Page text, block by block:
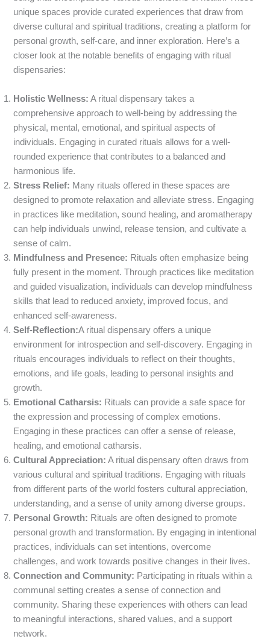
unique spaces provide curated experiences that draw from
diverse cultural and spiritual traditions, creating a platform for
personal growth, self-care, and inner exploration. Here’s a
closer look at the notable benefits of engaging with ritual
dispensaries:
Holistic Wellness: A ritual dispensary takes a
comprehensive approach to well-being by addressing the
physical, mental, emotional, and spiritual aspects of
individuals. Engaging in curated rituals allows for a well-
rounded experience that contributes to a balanced and
harmonious life.
Stress Relief: Many rituals offered in these spaces are
designed to promote relaxation and alleviate stress. Engaging
in practices like meditation, sound healing, and aromatherapy
can help individuals unwind, release tension, and cultivate a
sense of calm.
Mindfulness and Presence: Rituals often emphasize being
fully present in the moment. Through practices like meditation
and guided visualization, individuals can develop mindfulness
skills that lead to reduced anxiety, improved focus, and
enhanced self-awareness.
Self-Reflection:A ritual dispensary offers a unique
environment for introspection and self-discovery. Engaging in
rituals encourages individuals to reflect on their thoughts,
emotions, and life goals, leading to personal insights and
growth.
Emotional Catharsis: Rituals can provide a safe space for
the expression and processing of complex emotions.
Engaging in these practices can offer a sense of release,
healing, and emotional catharsis.
Cultural Appreciation: A ritual dispensary often draws from
various cultural and spiritual traditions. Engaging with rituals
from different parts of the world fosters cultural appreciation,
understanding, and a sense of unity among diverse groups.
Personal Growth: Rituals are often designed to promote
personal growth and transformation. By engaging in intentional
practices, individuals can set intentions, overcome
challenges, and work towards positive changes in their lives.
Connection and Community: Participating in rituals within a
communal setting creates a sense of connection and
community. Sharing these experiences with others can lead
to meaningful interactions, shared values, and a support
network.